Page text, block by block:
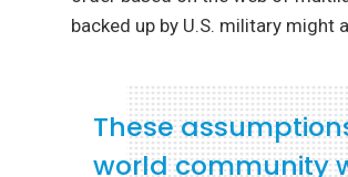
backed up by U.S. military might
These
world community